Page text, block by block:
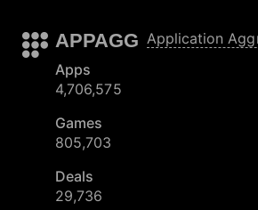
APPAGG Application
Apps
4,706,575
Games
805,703
Deals
29,736